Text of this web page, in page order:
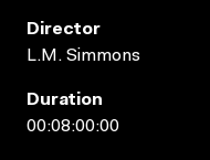
Director
L.M. Simmons
Duration
00:08:00:00